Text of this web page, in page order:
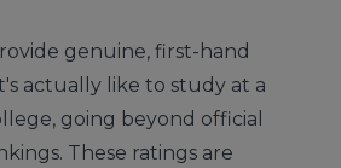
genuine, first-hand
actually like to study at a
going beyond official
These ratings are